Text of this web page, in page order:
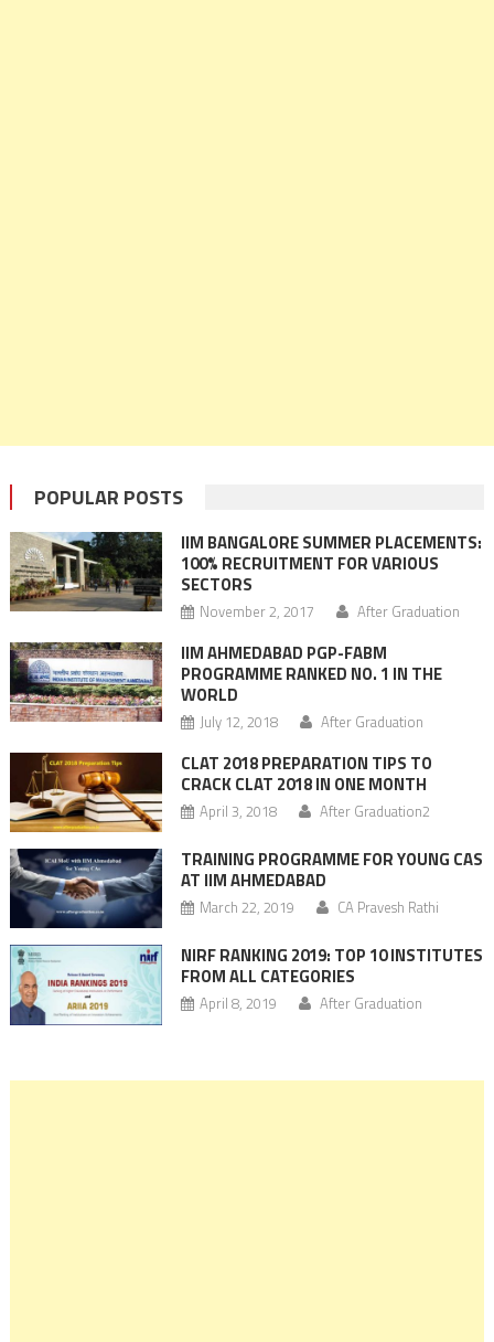
POPULAR POSTS
IIM BANGALORE SUMMER PLACEMENTS:
100% RECRUITMENT FOR VARIOUS
SECTORS
November 2, 2017 After Graduation
IIM AHMEDABAD PGP-FABM
PROGRAMME RANKED NO. 1 IN THE
WORLD
July 12, 2018 After Graduation
CLAT 2018 PREPARATION TIPS TO
CRACK CLAT 2018 IN ONE MONTH
April 3, 2018 After Graduation2
TRAINING PROGRAMME FOR YOUNG CAS
AT IIM AHMEDABAD
March 22, 2019 CA Pravesh Rathi
NIRF RANKING 2019: TOP 10 INSTITUTES
FROM ALL CATEGORIES
April 8, 2019 After Graduation